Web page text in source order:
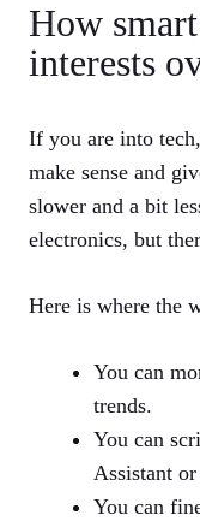
How
interests
If you are into
make sense and
slower and a bit
electronics, but
Here is where the
You can
trends.
You can
Assistant
You can